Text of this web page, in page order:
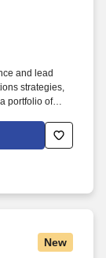
and lead
strategies,
portfolio of
leadership
New